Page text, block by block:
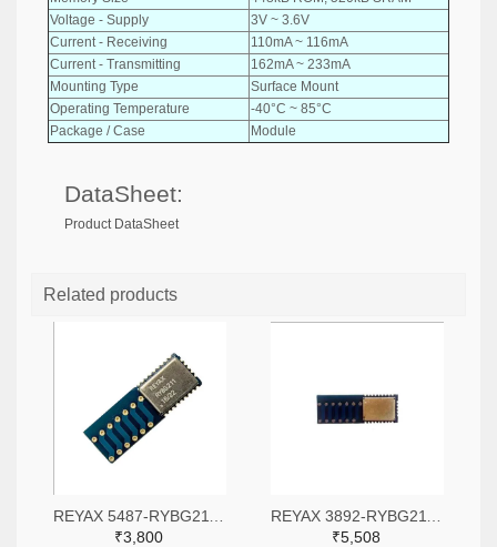
Voltage - Supply
3V ~ 3.6V
Current - Receiving
110mA ~ 116mA
Current - Transmitting
162mA ~ 233mA
Mounting Type
Surface Mount
Operating Temperature
-40°C ~ 85°C
Package / Case
Module
DataSheet:
Product DataSheet
Related products
₹3,800
₹5,508